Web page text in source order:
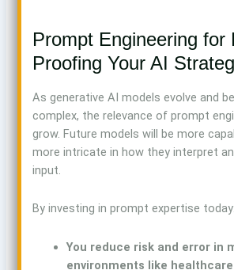
Prompt Engineering for
Proofing Your AI
As generative AI models evolve and
complex, the relevance of prompt
grow. Future models will be more
more intricate in how they interpret
input.
By investing in prompt expertise today:
You reduce risk and error in
environments like healthcare